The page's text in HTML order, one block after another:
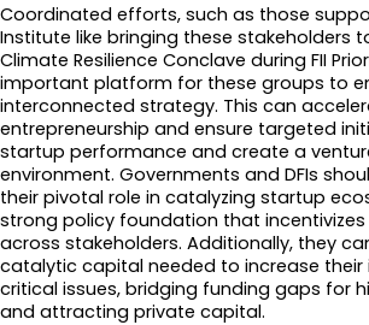
Coordinated efforts, such as those
Institute like bringing these stakeholders
Climate Resilience Conclave during FII
important platform for these groups to
interconnected strategy. This can
entrepreneurship and ensure targeted
startup performance and create a
environment. Governments and DFIs
their pivotal role in catalyzing startup
strong policy foundation that
across stakeholders. Additionally, they
catalytic capital needed to increase
critical issues, bridging funding gaps for
and attracting private capital.